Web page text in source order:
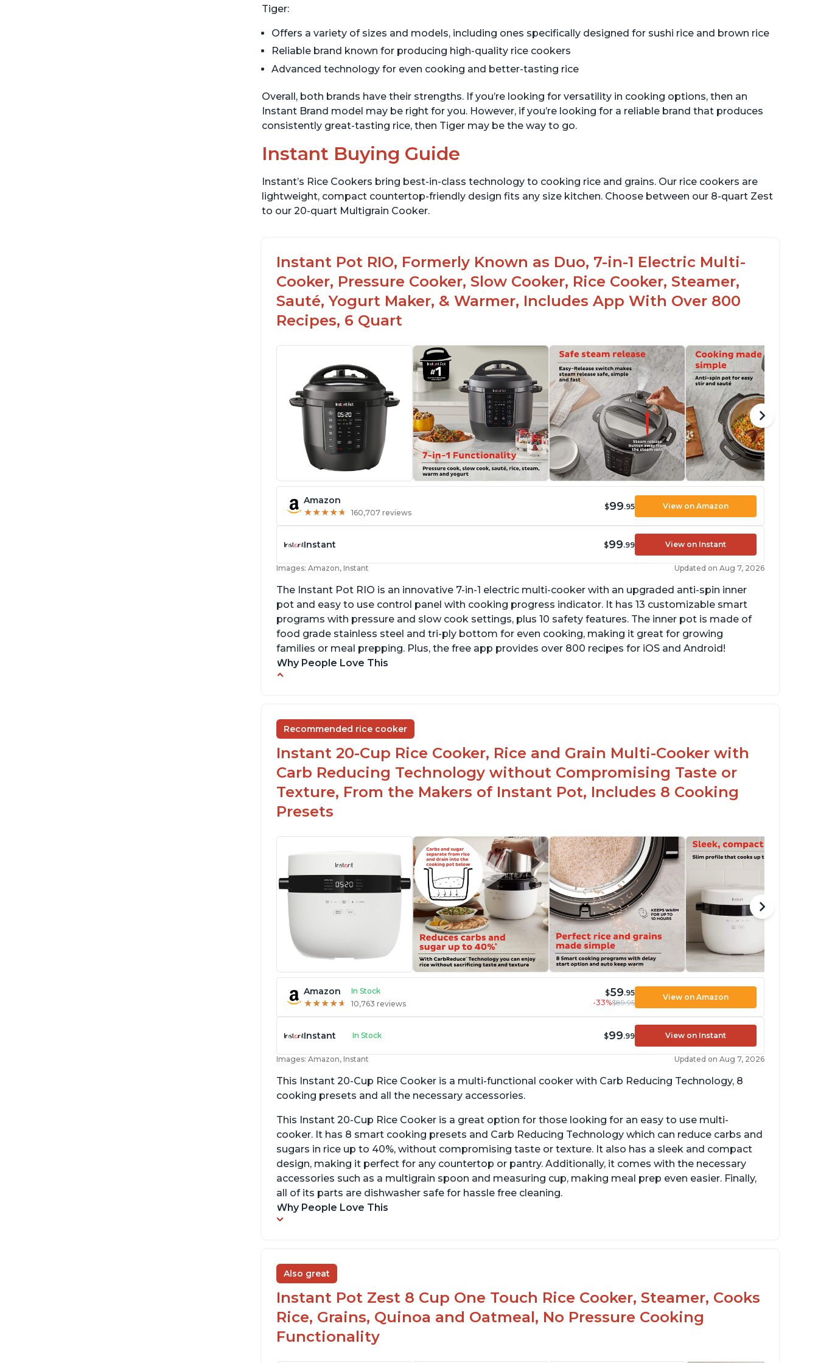
Tiger:
Offers a variety of sizes and models, including ones specifically designed for sushi rice and brown rice
Reliable brand known for producing high-quality rice cookers
Advanced technology for even cooking and better-tasting rice
Overall, both brands have their strengths. If you’re looking for versatility in cooking options, then an
Instant Brand model may be right for you. However, if you’re looking for a reliable brand that produces
consistently great-tasting rice, then Tiger may be the way to go.
Instant Buying Guide
Instant’s Rice Cookers bring best-in-class technology to cooking rice and grains. Our rice cookers are
lightweight, compact countertop-friendly design fits any size kitchen. Choose between our 8-quart Zest
to our 20-quart Multigrain Cooker.
Instant Pot RIO, Formerly Known as Duo, 7-in-1 Electric Multi-
Cooker, Pressure Cooker, Slow Cooker, Rice Cooker, Steamer,
Sauté, Yogurt Maker, & Warmer, Includes App With Over 800
Recipes, 6 Quart
Amazon
★★★★★
★★★★★ 160,707 reviews
$99.95 View on Amazon
Instant $99.99 View on Instant
Images: Amazon, Instant Updated on Aug 7, 2026
The Instant Pot RIO is an innovative 7-in-1 electric multi-cooker with an upgraded anti-spin inner
pot and easy to use control panel with cooking progress indicator. It has 13 customizable smart
programs with pressure and slow cook settings, plus 10 safety features. The inner pot is made of
food grade stainless steel and tri-ply bottom for even cooking, making it great for growing
families or meal prepping. Plus, the free app provides over 800 recipes for iOS and Android!
Why People Love This
Easy to use with a button to release the stem
instead of using tongs
Recommended rice cooker
Instant 20-Cup Rice Cooker, Rice and Grain Multi-Cooker with
Carb Reducing Technology without Compromising Taste or
Texture, From the Makers of Instant Pot, Includes 8 Cooking
Presets
Amazon In Stock
★★★★★
★★★★★ 10,763 reviews
$59.95
-33%$89.95
View on Amazon
Instant In Stock $99.99 View on Instant
Images: Amazon, Instant Updated on Aug 7, 2026
This Instant 20-Cup Rice Cooker is a multi-functional cooker with Carb Reducing Technology, 8
cooking presets and all the necessary accessories.
This Instant 20-Cup Rice Cooker is a great option for those looking for an easy to use multi-
cooker. It has 8 smart cooking presets and Carb Reducing Technology which can reduce carbs and
sugars in rice up to 40%, without compromising taste or texture. It also has a sleek and compact
design, making it perfect for any countertop or pantry. Additionally, it comes with the necessary
accessories such as a multigrain spoon and measuring cup, making meal prep even easier. Finally,
all of its parts are dishwasher safe for hassle free cleaning.
Why People Love This
Also great
Instant Pot Zest 8 Cup One Touch Rice Cooker, Steamer, Cooks
Rice, Grains, Quinoa and Oatmeal, No Pressure Cooking
Functionality